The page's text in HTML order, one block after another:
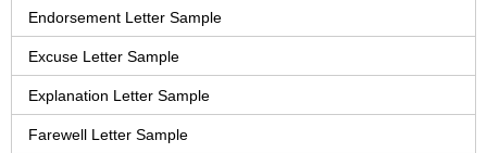
Endorsement Letter Sample
Excuse Letter Sample
Explanation Letter Sample
Farewell Letter Sample